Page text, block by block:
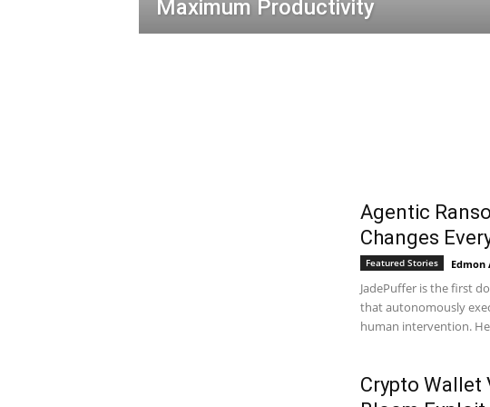
Maximum Productivity
Agentic
Changes
Featured Stories Edmon
JadePuffer is the first
that autonomously
human intervention.
Crypto Wallet